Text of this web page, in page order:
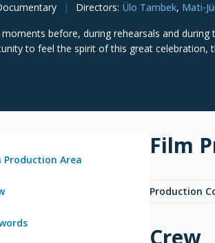
Directors: Ülo Tambek, Mati-
before, during rehearsals and
to feel the spirit of this great celebration,
Production Area
Film
Production
Crew